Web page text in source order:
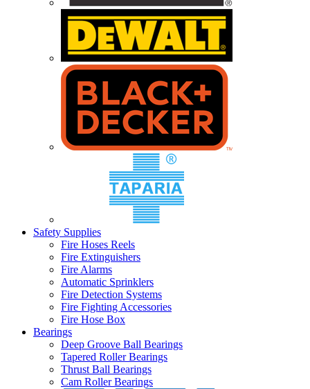
Safety Supplies
Fire Hoses Reels
Fire Extinguishers
Fire Alarms
Automatic Sprinklers
Fire Detection Systems
Fire Fighting Accessories
Fire Hose Box
Bearings
Deep Groove Ball Bearings
Tapered Roller Bearings
Thrust Ball Bearings
Cam Roller Bearings